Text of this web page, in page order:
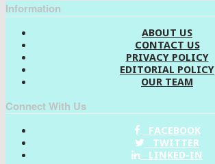
Information
ABOUT US
CONTACT US
PRIVACY POLICY
EDITORIAL POLICY
OUR TEAM
Connect With Us
FACEBOOK
TWITTER
LINKED-IN